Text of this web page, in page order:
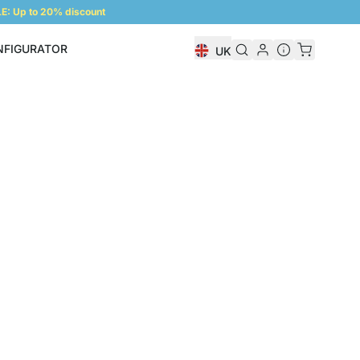
Up to 20% discount
UK